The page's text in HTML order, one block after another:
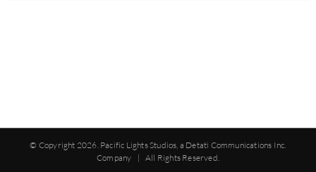
© Copyright 2026. Pacific Lights Studios, a Detati Communications Inc.
Company | All Rights Reserved.